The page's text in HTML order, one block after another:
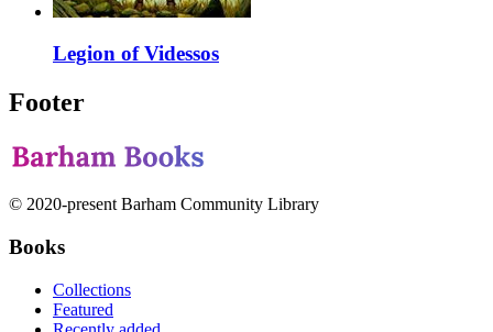
Legion of Videssos
Footer
© 2020-present Barham Community Library
Books
Collections
Featured